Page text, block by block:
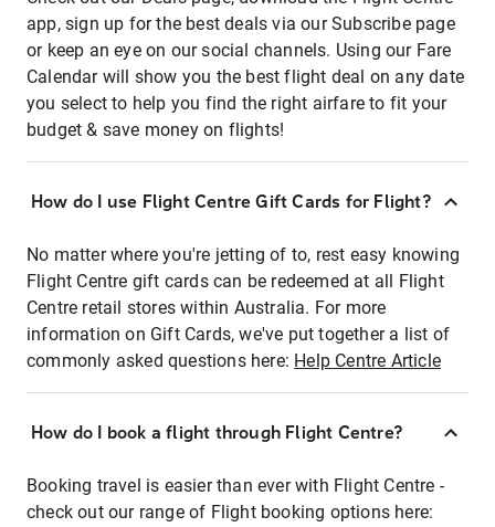
app, sign up for the best deals via our Subscribe page
or keep an eye on our social channels. Using our Fare
Calendar will show you the best flight deal on any date
you select to help you find the right airfare to fit your
budget & save money on flights!
How do I use Flight Centre Gift Cards for Flight?
No matter where you're jetting of to, rest easy knowing
Flight Centre gift cards can be redeemed at all Flight
Centre retail stores within Australia. For more
information on Gift Cards, we've put together a list of
commonly asked questions here: Help Centre Article
How do I book a flight through Flight Centre?
Booking travel is easier than ever with Flight Centre -
check out our range of Flight booking options here: